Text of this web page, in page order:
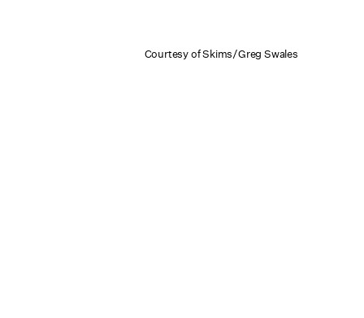
Courtesy of Skims/Greg Swales